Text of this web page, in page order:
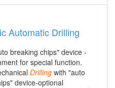
Automatic Drilling
breaking chips" device -
for special function.
Drilling with "auto
device-optional